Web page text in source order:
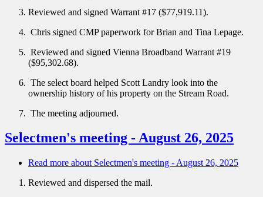
Reviewed and signed Warrant #17 ($77,919.11).
Chris signed CMP paperwork for Brian and Tina Lepage.
Reviewed and signed Vienna Broadband Warrant #19
($95,302.68).
The select board helped Scott Landry look into the
ownership history of his property on the Stream Road.
The meeting adjourned.
Selectmen's meeting - August 26, 2025
Read more about Selectmen's meeting - August 26, 2025
Reviewed and dispersed the mail.